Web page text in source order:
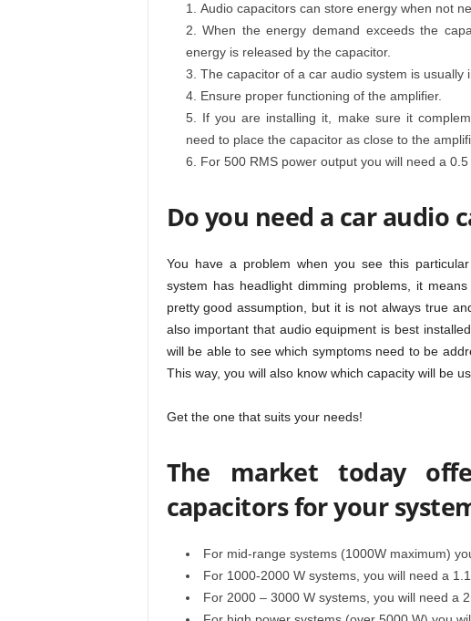
Audio capacitors can store energy when not
When the energy demand exceeds the
energy is released by the capacitor.
The capacitor of a car audio system is usually
Ensure proper functioning of the amplifier.
If you are installing it, make sure it
need to place the capacitor as close to the
For 500 RMS power output you will need a 0.5
Do you need a car audio
You have a problem when you see this
system has headlight dimming problems, it
pretty good assumption, but it is not always true
also important that audio equipment is best
will be able to see which symptoms need to be
This way, you will also know which capacity will be
Get the one that suits your needs!
The market today
capacitors for your
For mid-range systems (1000W maximum)
For 1000-2000 W systems, you will need a
For 2000 – 3000 W systems, you will need a